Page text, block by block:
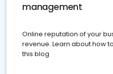
management
Online reputation of your
revenue. Learn about how
this blog